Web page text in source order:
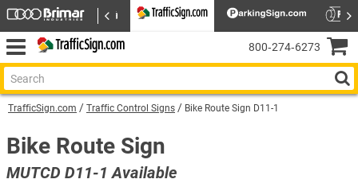
TrafficSign.com Traffic Control Signs Bike Route Sign D11-1
Bike Route Sign
MUTCD D11-1 Available
800‑274‑6273